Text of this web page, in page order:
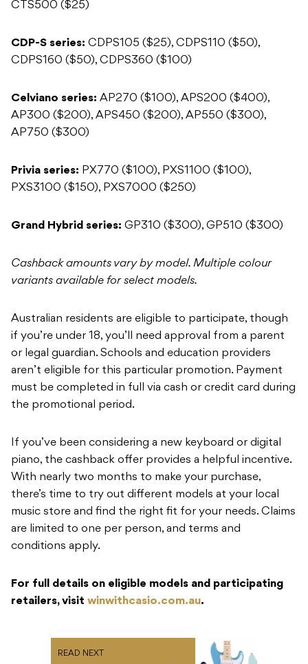
CTS500 ($25)
CDP-S series: CDPS105 ($25), CDPS110 ($50),
CDPS160 ($50), CDPS360 ($100)
Celviano series: AP270 ($100), APS200 ($400),
AP300 ($200), APS450 ($200), AP550 ($300),
AP750 ($300)
Privia series: PX770 ($100), PXS1100 ($100),
PXS3100 ($150), PXS7000 ($250)
Grand Hybrid series: GP310 ($300), GP510 ($300)
Cashback amounts vary by model. Multiple colour
variants available for select models.
Australian residents are eligible to participate, though
if you’re under 18, you’ll need approval from a parent
or legal guardian. Schools and education providers
aren’t eligible for this particular promotion. Payment
must be completed in full via cash or credit card during
the promotional period.
If you’ve been considering a new keyboard or digital
piano, the cashback offer provides a helpful incentive.
With nearly two months to make your purchase,
there’s time to try out different models at your local
music store and find the right fit for your needs. Claims
are limited to one per person, and terms and
conditions apply.
For full details on eligible models and participating
retailers, visit winwithcasio.com.au.
READ NEXT